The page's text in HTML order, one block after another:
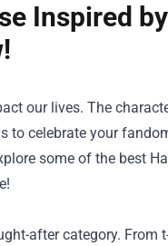
Inspired
our lives. The
to celebrate your
some of the best
after category. From